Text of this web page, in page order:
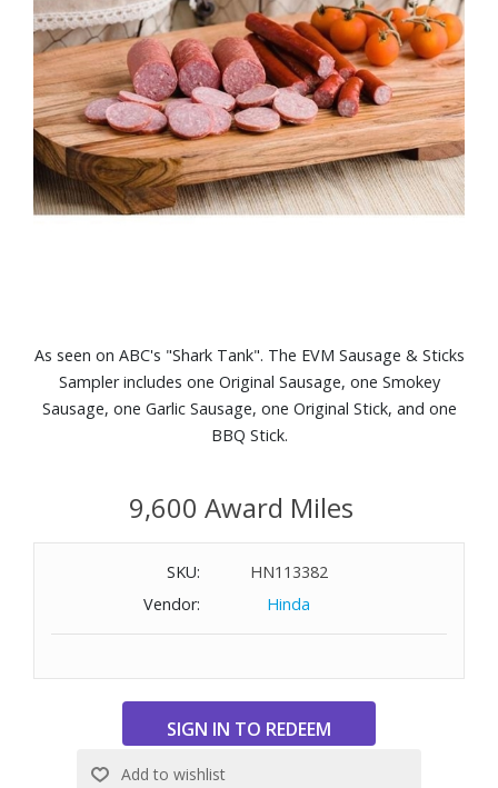
As seen on ABC's "Shark Tank". The EVM Sausage & Sticks
Sampler includes one Original Sausage, one Smokey
Sausage, one Garlic Sausage, one Original Stick, and one
BBQ Stick.
9,600 Award Miles
SKU:
HN113382
Vendor:
Hinda